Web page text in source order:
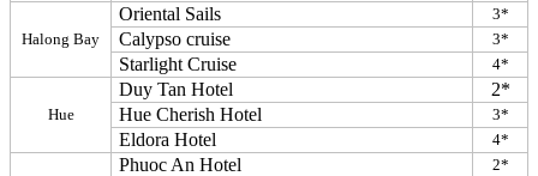
Halong Bay
Oriental Sails 3*
Calypso cruise 3*
Starlight Cruise 4*
Hue
Duy Tan Hotel
2*
Hue Cherish Hotel
3*
Eldora Hotel 4*
Phuoc An Hotel 2*